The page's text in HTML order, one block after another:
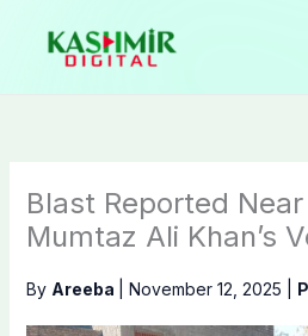
content
Blast Reported
Mumtaz Ali Khan’s
By Areeba November 12, 2025